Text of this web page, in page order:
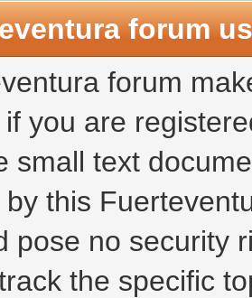
forum
forum
you are
small text
this
pose no security
the specific